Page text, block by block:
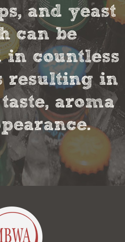
and yeast
can be
in countless
resulting in
aroma